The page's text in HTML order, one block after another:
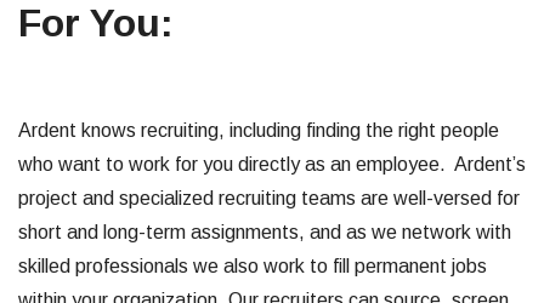
For You:
Ardent knows recruiting, including finding the right people
who want to work for you directly as an employee. Ardent’s
project and specialized recruiting teams are well-versed for
short and long-term assignments, and as we network with
skilled professionals we also work to fill permanent jobs